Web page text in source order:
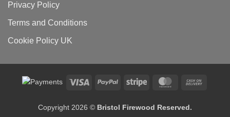
Privacy Policy
Terms and Conditions
Cookie Policy UK
Visa PayPal Stripe MasterCard
Copyright 2026 © Bristol Firewood Reserved.